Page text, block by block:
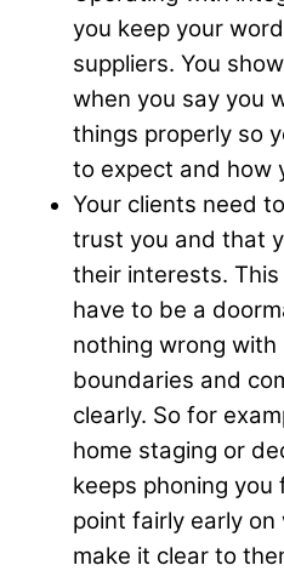
you keep your
suppliers. You
when you say you
things properly so
to expect and how
Your clients need
trust you and that
their interests. This
have to be a
nothing wrong with
boundaries and
clearly. So for
home staging or
keeps phoning you
point fairly early on
make it clear to